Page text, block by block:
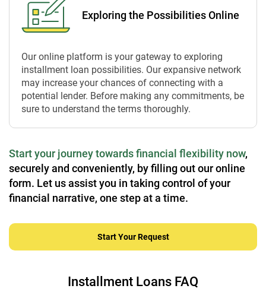
Exploring the Possibilities Online
Our online platform is your gateway to exploring
installment loan possibilities. Our expansive network
may increase your chances of connecting with a
potential lender. Before making any commitments, be
sure to understand the terms thoroughly.
Start your journey towards financial flexibility now,
securely and conveniently, by filling out our online
form. Let us assist you in taking control of your
financial narrative, one step at a time.
Start Your Request
Installment Loans FAQ